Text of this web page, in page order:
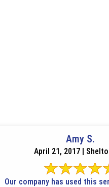
Amy S.
April 21, 2017 |
Our company has used this